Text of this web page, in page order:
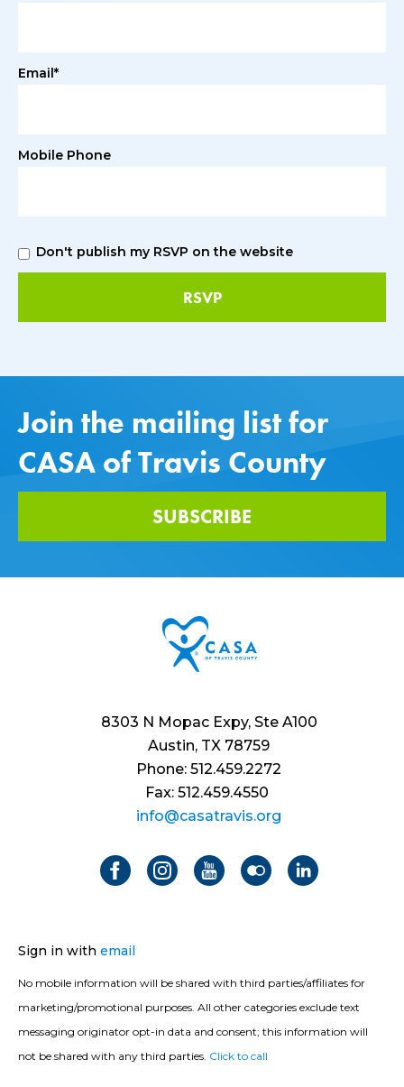
Email*
Mobile Phone
Don't publish my RSVP on the website
Join the mailing list for
CASA of Travis County
SUBSCRIBE
8303 N Mopac Expy, Ste A100
Austin, TX 78759
Phone: 512.459.2272
Fax: 512.459.4550
info@casatravis.org
Sign in with email
No mobile information will be shared with third parties/affiliates for
marketing/promotional purposes. All other categories exclude text
messaging originator opt-in data and consent; this information will
not be shared with any third parties. Click to call